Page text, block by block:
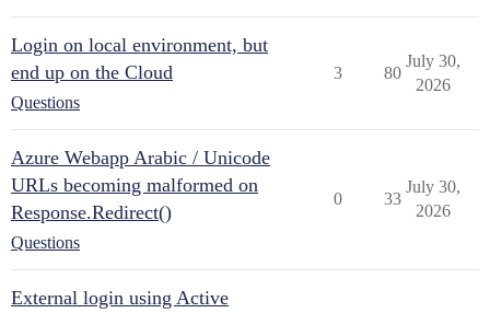
Login on local environment, but
end up on the Cloud
Questions
3 80
July 30,
2026
Azure Webapp Arabic / Unicode
URLs becoming malformed on
Response.Redirect()
Questions
0 33
July 30,
2026
External login using Active